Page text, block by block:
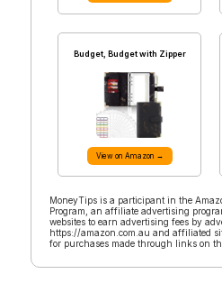
Budget, Budget with Zipper
View on Amazon →
MoneyTips is a participant in the
Program, an affiliate advertising
websites to earn advertising fees by
https://amazon.com.au and affiliated
for purchases made through links on